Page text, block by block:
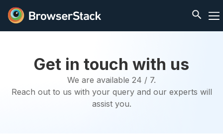
Get in touch with us
We are available 24 / 7.
Reach out to us with your query and our experts will
assist you.